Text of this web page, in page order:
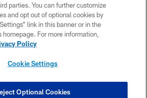
PRIVACY POLICY
ACCESSIBILITY
SITE MAP
COOKIE SETTINGS
parties. You can further customize
and opt out of optional cookies by
link in this banner or in the
homepage. For more information,
Policy
Cookie Settings
Optional Cookies